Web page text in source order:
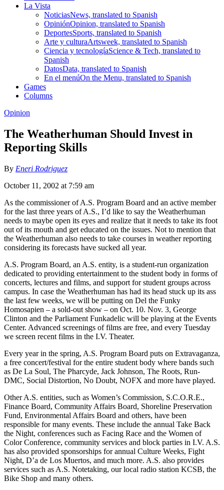
La Vista
NoticiasNews, translated to Spanish
OpiniónOpinion, translated to Spanish
DeportesSports, translated to Spanish
Arte y culturaArtsweek, translated to Spanish
Ciencia y tecnologíaScience & Tech, translated to
Spanish
DatosData, translated to Spanish
En el menúOn the Menu, translated to Spanish
Games
Columns
Opinion
The Weatherhuman Should Invest in
Reporting Skills
By Eneri Rodriguez
October 11, 2002 at 7:59 am
As the commissioner of A.S. Program Board and an active member
for the last three years of A.S., I’d like to say the Weatherhuman
needs to maybe open its eyes and realize that it needs to take its foot
out of its mouth and get educated on the issues. Not to mention that
the Weatherhuman also needs to take courses in weather reporting
considering its forecasts have sucked all year.
A.S. Program Board, an A.S. entity, is a student-run organization
dedicated to providing entertainment to the student body in forms of
concerts, lectures and films, and support for student groups across
campus. In case the Weatherhuman has had its head stuck up its ass
the last few weeks, we will be putting on Del the Funky
Homosapien – a sold-out show – on Oct. 10. Nov. 3, George
Clinton and the Parliament Funkadelic will be playing at the Events
Center. Advanced screenings of films are free, and every Tuesday
we screen recent films in the I.V. Theater.
Every year in the spring, A.S. Program Board puts on Extravaganza,
a free concert/festival for the entire student body where bands such
as De La Soul, The Pharcyde, Jack Johnson, The Roots, Run-
DMC, Social Distortion, No Doubt, NOFX and more have played.
Other A.S. entities, such as Women’s Commission, S.C.O.R.E.,
Finance Board, Community Affairs Board, Shoreline Preservation
Fund, Environmental Affairs Board and others, have been
responsible for many events. These include the annual Take Back
the Night, conferences such as Facing Race and the Women of
Color Conference, community services and block parties in I.V. A.S.
has also provided sponsorships for annual Culture Weeks, Fight
Night, D’a de Los Muertos, and much more. A.S. also provides
services such as A.S. Notetaking, our local radio station KCSB, the
Bike Shop and many others.